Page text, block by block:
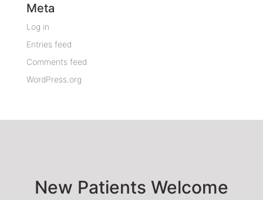
Meta
Log in
Entries feed
Comments feed
WordPress.org
New Patients Welcome